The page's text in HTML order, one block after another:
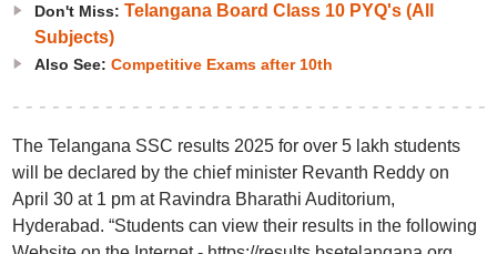
Don't Miss: Telangana Board Class 10 PYQ's (All
Subjects)
Also See: Competitive Exams after 10th
The Telangana SSC results 2025 for over 5 lakh students
will be declared by the chief minister Revanth Reddy on
April 30 at 1 pm at Ravindra Bharathi Auditorium,
Hyderabad. “Students can view their results in the following